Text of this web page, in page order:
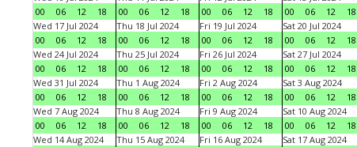
00
06 12 18
00
06 12 18
00
06 12 18
00
06 12 18
Wed 17 Jul 2024
00
06 12 18
Thu 18 Jul 2024
00
06 12 18
Fri 19 Jul 2024
00
06 12 18
Sat 20 Jul 2024
00
06 12 18
Wed 24 Jul 2024
00
06 12 18
Thu 25 Jul 2024
00
06 12 18
Fri 26 Jul 2024
00
06 12 18
Sat 27 Jul 2024
00
06 12 18
Wed 31 Jul 2024
00
06 12 18
Thu 1 Aug 2024
00
06 12 18
Fri 2 Aug 2024
00
06 12 18
Sat 3 Aug 2024
00
06 12 18
Wed 7 Aug 2024
00
06 12 18
Thu 8 Aug 2024
00
06 12 18
Fri 9 Aug 2024
00
06 12 18
Sat 10 Aug 2024
00
06 12 18
Wed 14 Aug 2024
Thu 15 Aug 2024
Fri 16 Aug 2024
Sat 17 Aug 2024